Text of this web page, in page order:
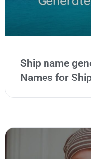
Ship name
Names for